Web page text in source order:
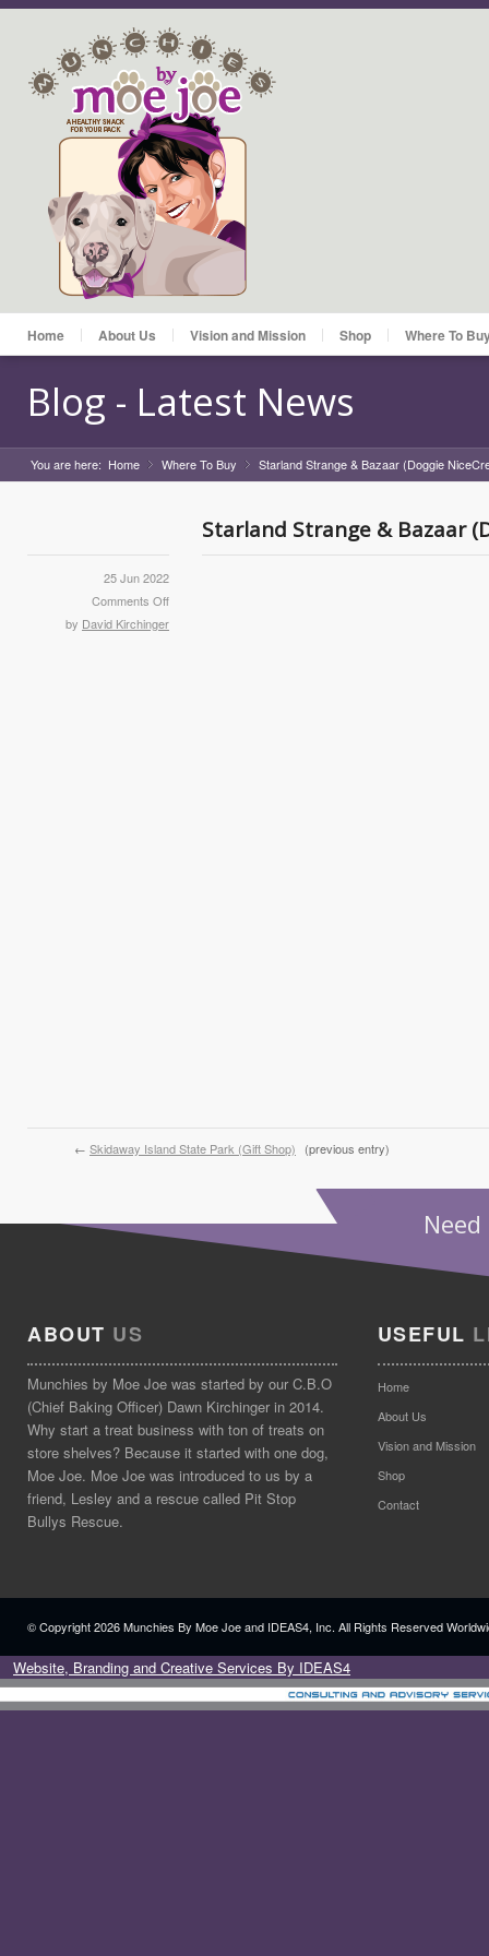
Home About Us Vision and Mission Shop Where To
Blog - Latest News
You are here: Home »
Where To Buy »
Starland Strange & Bazaar (Doggie
Starland Strange & Bazaar
25 Jun 2022
Comments Off
by David Kirchinger
← Skidaway Island State Park (Gift Shop) (previous entry)
ABOUT US
Munchies by Moe Joe was started by our C.B.O
(Chief Baking Officer) Dawn Kirchinger in 2014.
Why start a treat business with ton of treats on
store shelves? Because it started with one dog,
Moe Joe. Moe Joe was introduced to us by a
friend, Lesley and a rescue called Pit Stop
Bullys Rescue.
USEFUL
Home
About Us
Vision and Mission
Shop
Contact
© Copyright2026 Munchies By Moe Joe and IDEAS4, Inc. All Rights Reserved
Website, Branding and Creative Services By IDEAS4